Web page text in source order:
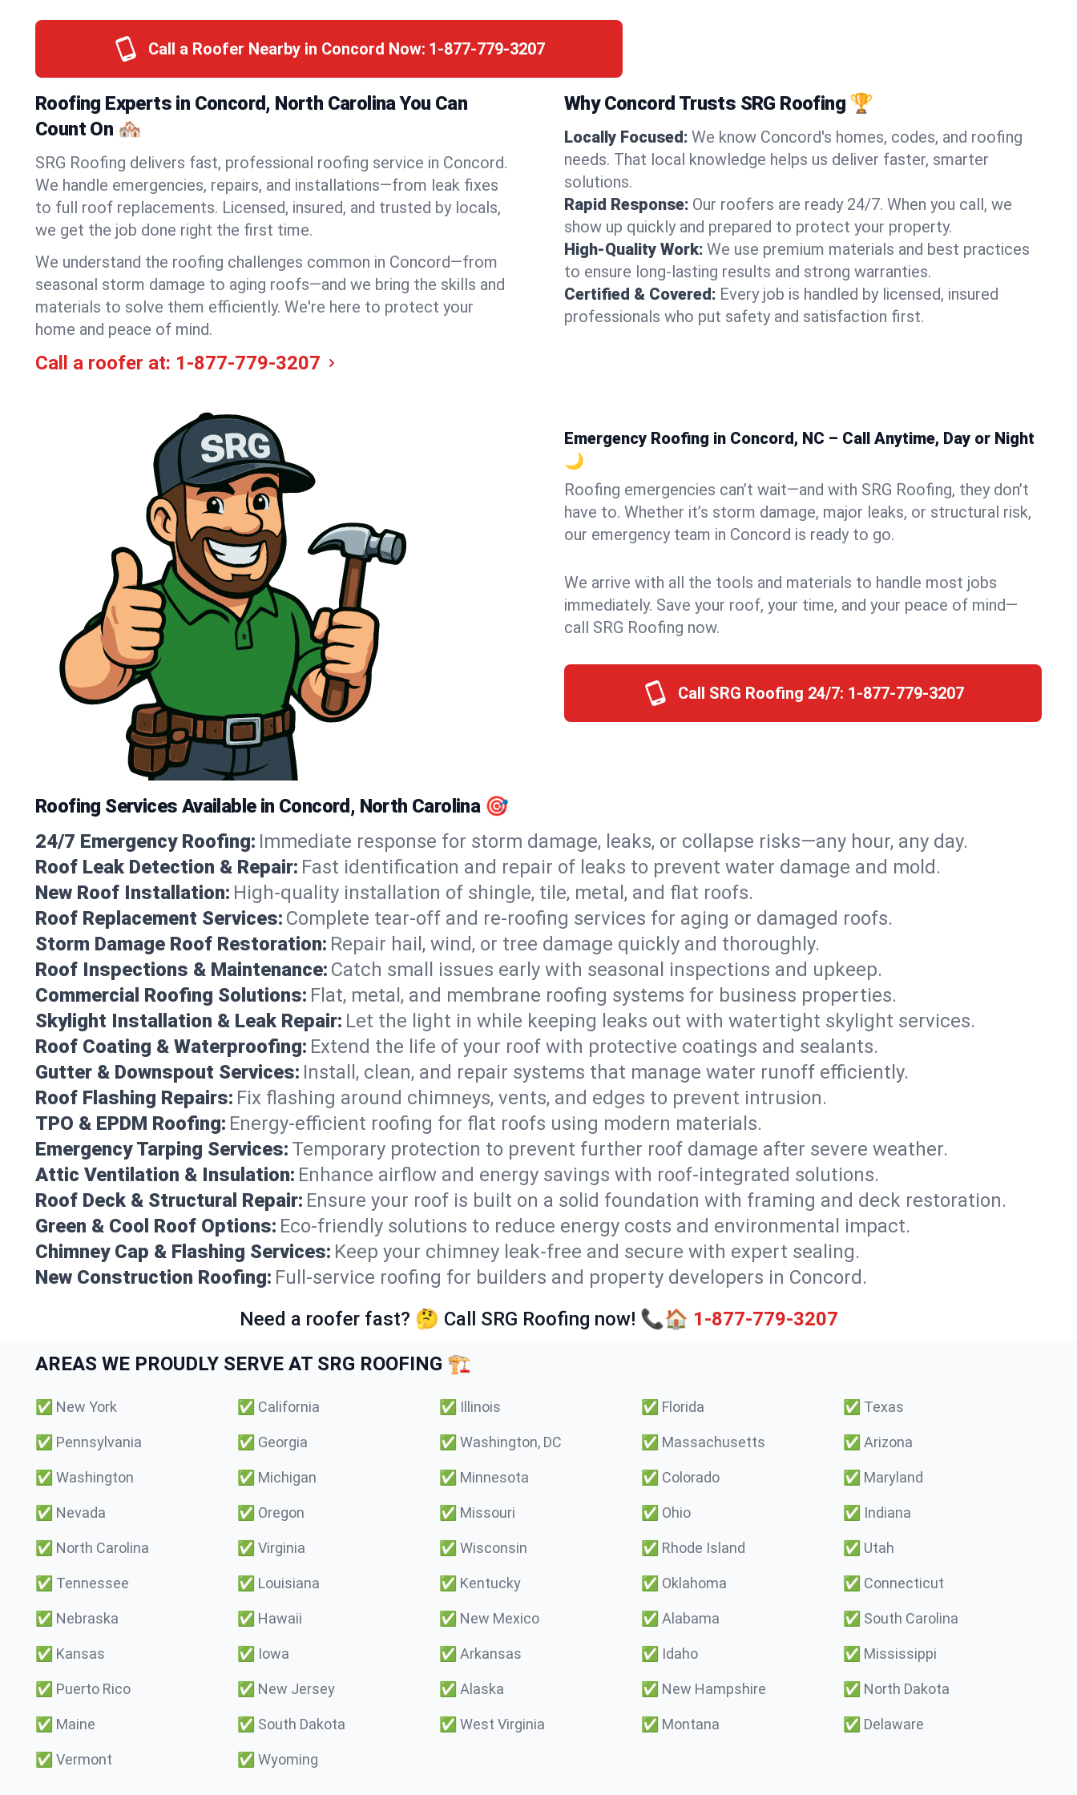
Call a Roofer Nearby in Concord Now: 1-877-779-3207
Roofing Experts in Concord, North Carolina You Can
Count On 🏘️
SRG Roofing delivers fast, professional roofing service in Concord.
We handle emergencies, repairs, and installations—from leak fixes
to full roof replacements. Licensed, insured, and trusted by locals,
we get the job done right the first time.
We understand the roofing challenges common in Concord—from
seasonal storm damage to aging roofs—and we bring the skills and
materials to solve them efficiently. We're here to protect your
home and peace of mind.
Call a roofer at: 1-877-779-3207
Why Concord Trusts SRG Roofing 🏆
Locally Focused: We know Concord's homes, codes, and roofing
needs. That local knowledge helps us deliver faster, smarter
solutions.
Rapid Response: Our roofers are ready 24/7. When you call, we
show up quickly and prepared to protect your property.
High-Quality Work: We use premium materials and best practices
to ensure long-lasting results and strong warranties.
Certified & Covered: Every job is handled by licensed, insured
professionals who put safety and satisfaction first.
Emergency Roofing in Concord, NC – Call Anytime, Day or Night
🌙
Roofing emergencies can’t wait—and with SRG Roofing, they don’t
have to. Whether it’s storm damage, major leaks, or structural risk,
our emergency team in Concord is ready to go.
We arrive with all the tools and materials to handle most jobs
immediately. Save your roof, your time, and your peace of mind—
call SRG Roofing now.
Call SRG Roofing 24/7: 1-877-779-3207
Roofing Services Available in Concord, North Carolina 🎯
24/7 Emergency Roofing: Immediate response for storm damage, leaks, or collapse risks—any hour, any day.
Roof Leak Detection & Repair: Fast identification and repair of leaks to prevent water damage and mold.
New Roof Installation: High-quality installation of shingle, tile, metal, and flat roofs.
Roof Replacement Services: Complete tear-off and re-roofing services for aging or damaged roofs.
Storm Damage Roof Restoration: Repair hail, wind, or tree damage quickly and thoroughly.
Roof Inspections & Maintenance: Catch small issues early with seasonal inspections and upkeep.
Commercial Roofing Solutions: Flat, metal, and membrane roofing systems for business properties.
Skylight Installation & Leak Repair: Let the light in while keeping leaks out with watertight skylight services.
Roof Coating & Waterproofing: Extend the life of your roof with protective coatings and sealants.
Gutter & Downspout Services: Install, clean, and repair systems that manage water runoff efficiently.
Roof Flashing Repairs: Fix flashing around chimneys, vents, and edges to prevent intrusion.
TPO & EPDM Roofing: Energy-efficient roofing for flat roofs using modern materials.
Emergency Tarping Services: Temporary protection to prevent further roof damage after severe weather.
Attic Ventilation & Insulation: Enhance airflow and energy savings with roof-integrated solutions.
Roof Deck & Structural Repair: Ensure your roof is built on a solid foundation with framing and deck restoration.
Green & Cool Roof Options: Eco-friendly solutions to reduce energy costs and environmental impact.
Chimney Cap & Flashing Services: Keep your chimney leak-free and secure with expert sealing.
New Construction Roofing: Full-service roofing for builders and property developers in Concord.
Need a roofer fast? 🤔 Call SRG Roofing now! 📞🏠 1-877-779-3207
AREAS WE PROUDLY SERVE AT SRG ROOFING 🏗️
✅ New York ✅ California ✅ Illinois ✅ Florida ✅ Texas
✅ Pennsylvania ✅ Georgia ✅ Washington, DC ✅ Massachusetts ✅ Arizona
✅ Washington ✅ Michigan ✅ Minnesota ✅ Colorado ✅ Maryland
✅ Nevada ✅ Oregon ✅ Missouri ✅ Ohio ✅ Indiana
✅ North Carolina ✅ Virginia ✅ Wisconsin ✅ Rhode Island ✅ Utah
✅ Tennessee ✅ Louisiana ✅ Kentucky ✅ Oklahoma ✅ Connecticut
✅ Nebraska ✅ Hawaii ✅ New Mexico ✅ Alabama ✅ South Carolina
✅ Kansas ✅ Iowa ✅ Arkansas ✅ Idaho ✅ Mississippi
✅ Puerto Rico ✅ New Jersey ✅ Alaska ✅ New Hampshire ✅ North Dakota
✅ Maine ✅ South Dakota ✅ West Virginia ✅ Montana ✅ Delaware
✅ Vermont ✅ Wyoming